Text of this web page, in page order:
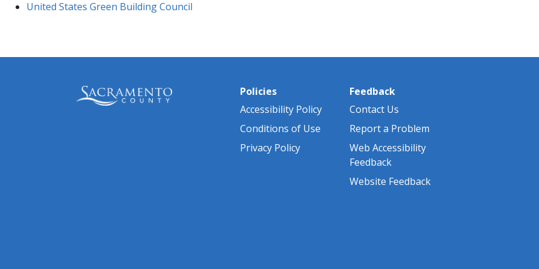
United States Green Building Council
Policies
Accessibility Policy
Conditions of Use
Privacy Policy
Feedback
Contact Us
Report a Problem
Web Accessibility
Feedback
Website Feedback